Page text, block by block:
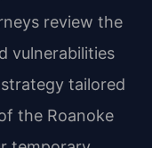
review the
vulnerabilities
tailored
the Roanoke